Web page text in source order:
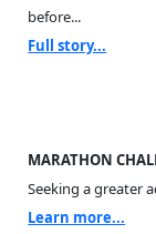
before...
Full story...
MARATHON
Seeking a greater
Learn more...